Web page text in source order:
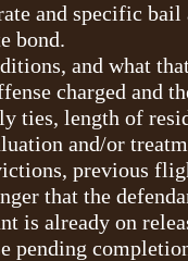
and specific
bond.
and what
charged and
ties, length of
and/or
previous
that the
is already on
pending